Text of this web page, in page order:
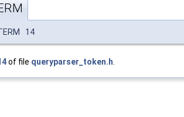
14
of file queryparser_token.h